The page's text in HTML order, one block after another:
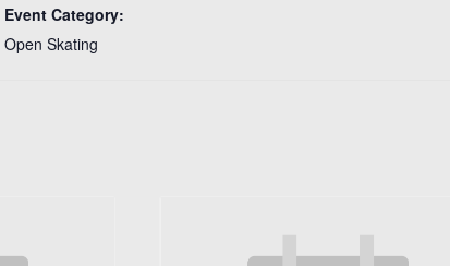
Event Category:
Open Skating